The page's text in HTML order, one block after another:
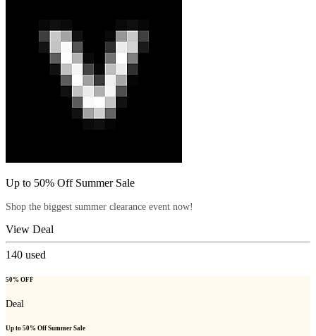
Up to 50% Off Summer Sale
Shop the biggest summer clearance event now!
View Deal
140 used
50% OFF
Deal
Up to 50% Off Summer Sale